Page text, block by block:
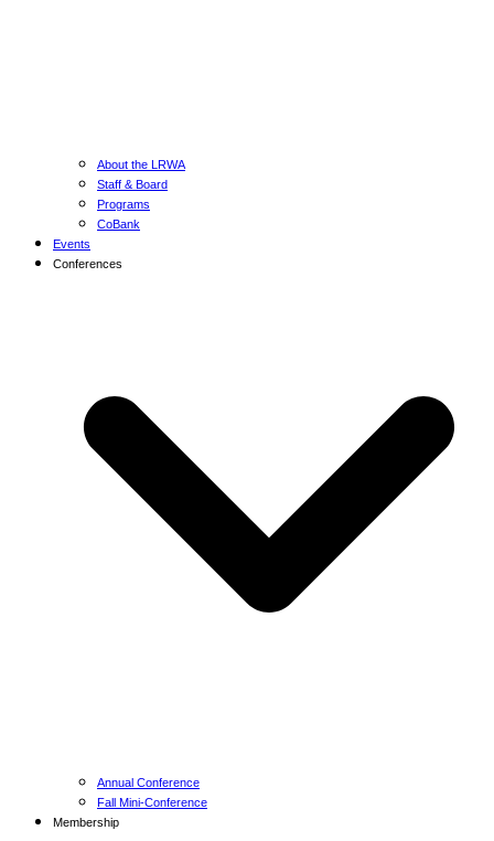
About the LRWA
Staff & Board
Programs
CoBank
Events
Conferences
Annual Conference
Fall Mini-Conference
Membership